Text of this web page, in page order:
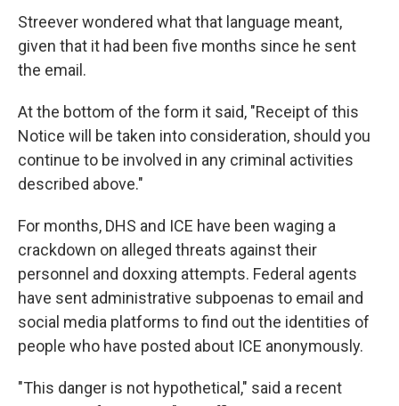
Streever wondered what that language meant,
given that it had been five months since he sent
the email.
At the bottom of the form it said, "Receipt of this
Notice will be taken into consideration, should you
continue to be involved in any criminal activities
described above."
For months, DHS and ICE have been waging a
crackdown on alleged threats against their
personnel and doxxing attempts. Federal agents
have sent administrative subpoenas to email and
social media platforms to find out the identities of
people who have posted about ICE anonymously.
"This danger is not hypothetical," said a recent